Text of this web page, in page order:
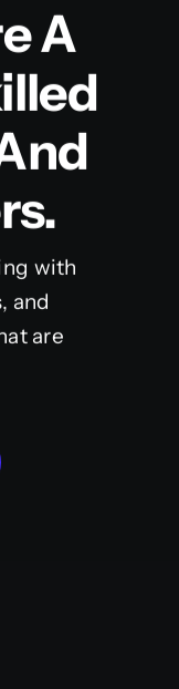
A
with
and
are